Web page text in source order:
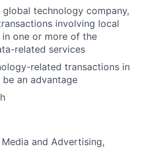
technology company,
involving local
in one or more of the
related services
related transactions in
an advantage
and Advertising,